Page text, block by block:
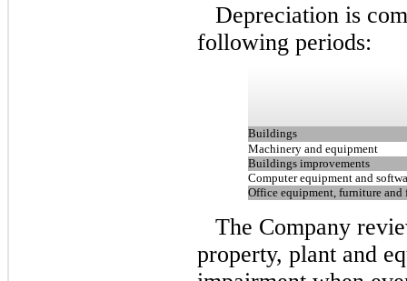
Depreciation is
following periods:
Buildings
Machinery and equipment
Buildings improvements
Computer equipment and
Office equipment, furniture and
The Company
property, plant and